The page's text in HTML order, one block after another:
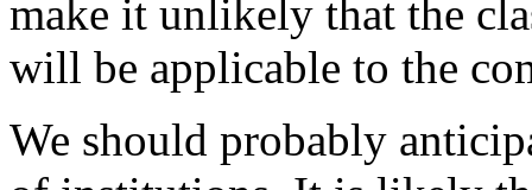
make it unlikely that the
will be applicable to the
We should probably